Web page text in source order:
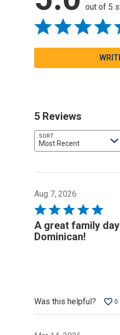
out of 5
5 Reviews
SORT
Most Recent
Aug 7, 2026
Rated
5
out
A great family
Dominican!
Was this helpful? 0